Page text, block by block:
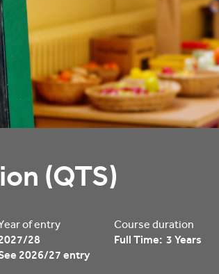
(QTS)
of entry
28
2026/27 entry
Course duration
Full Time: 3 Years